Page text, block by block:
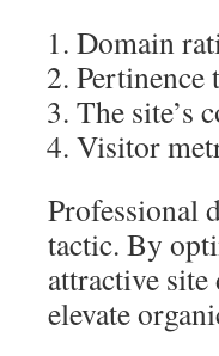
Domain
Pertinence
The site’s
Visitor
Professional
tactic. By
attractive
elevate